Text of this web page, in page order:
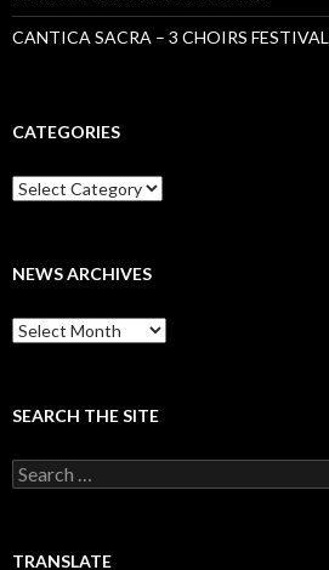
CANTICA SACRA – 3 CHOIRS FESTIVAL
CATEGORIES
Categories
NEWS ARCHIVES
News
archives
SEARCH THE SITE
Search
for:
TRANSLATE